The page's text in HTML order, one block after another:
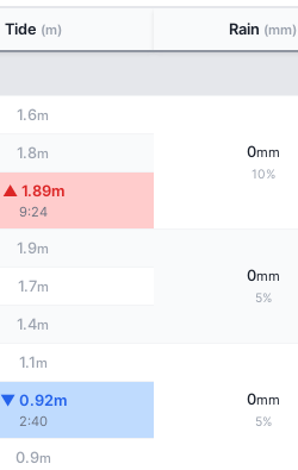
Tide (m) Rain (mm)
1.6m
0mm
10%
1.8m
▲ 1.89m
9:24
1.9m
0mm
5%
1.7m
1.4m
1.1m
0mm
5%
▼ 0.92m
2:40
0.9m